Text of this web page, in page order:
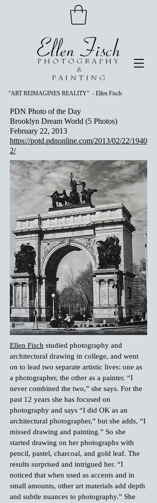
"ART REIMAGINES REALITY" - Ellen Fisch
PDN Photo of the Day
Brooklyn Dream World (5 Photos)
February 22, 2013
https://potd.pdnonline.com/2013/02/22/1940
2/
Ellen Fisch studied photography and
architectural drawing in college, and went
on to lead two separate artistic lives: one as
a photographer, the other as a painter. “I
never combined the two,” she says. For the
past 12 years she has focused on
photography and says “I did OK as an
architectural photographer,” but she adds, “I
missed drawing and painting.” So she
started drawing on her photographs with
pencil, pastel, charcoal, and gold leaf. The
results surprised and intrigued her. “I
noticed that when used as accents and in
small amounts, other art materials add depth
and subtle nuances to photography.” She